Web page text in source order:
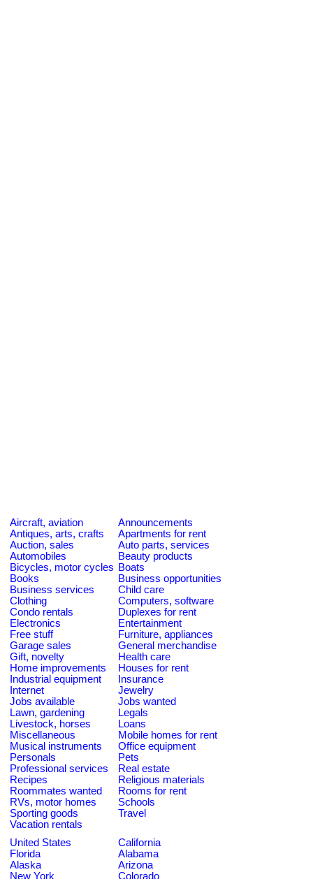
Aircraft, aviation
Announcements
Antiques, arts, crafts
Apartments for rent
Auction, sales
Auto parts, services
Automobiles
Beauty products
Bicycles, motor cycles Boats
Books
Business opportunities
Business services
Child care
Clothing
Computers, software
Condo rentals
Duplexes for rent
Electronics
Entertainment
Free stuff
Furniture, appliances
Garage sales
General merchandise
Gift, novelty
Health care
Home improvements
Houses for rent
Industrial equipment
Insurance
Internet
Jewelry
Jobs available
Jobs wanted
Lawn, gardening
Legals
Livestock, horses
Loans
Miscellaneous
Mobile homes for rent
Musical instruments
Office equipment
Personals
Pets
Professional services
Real estate
Recipes
Religious materials
Roommates wanted
Rooms for rent
RVs, motor homes
Schools
Sporting goods
Travel
Vacation rentals
United States
California
Florida
Alabama
Alaska
Arizona
New York
Colorado